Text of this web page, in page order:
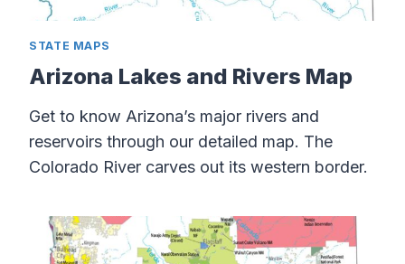
STATE MAPS
Arizona Lakes and Rivers Map
Get to know Arizona’s major rivers and
reservoirs through our detailed map. The
Colorado River carves out its western border.